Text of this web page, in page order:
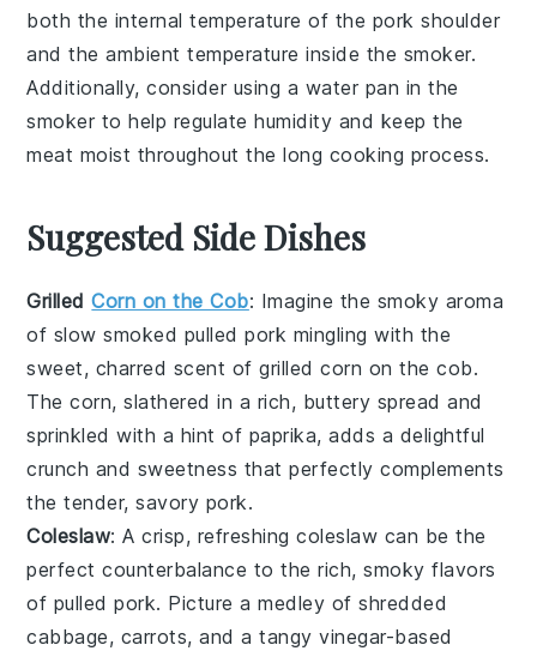
both the internal temperature of the pork shoulder
and the ambient temperature inside the smoker.
Additionally, consider using a water pan in the
smoker to help regulate humidity and keep the
meat moist throughout the long cooking process.
Suggested Side Dishes
GrilledCorn on the Cob: Imagine the smoky aroma
of slow smoked pulled pork mingling with the
sweet, charred scent ofgrilled corn on the cob.
Thecorn, slathered in a rich, buttery spread and
sprinkled with a hint of paprika, adds a delightful
crunch and sweetness that perfectly complements
the tender, savory pork.
Coleslaw: A crisp, refreshingcoleslaw can be the
perfect counterbalance to the rich, smoky flavors
of pulled pork. Picture a medley ofshredded
cabbage, carrots, and a tangyvinegar-based